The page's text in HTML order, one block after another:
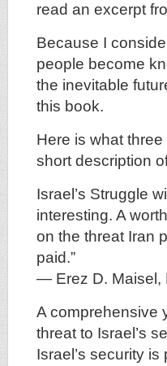
read an excerpt
Because I
people become
the inevitable
this book.
Here is what
short description
Israel’s Struggle
interesting. A
on the threat Iran
paid.”
— Erez D. Maisel,
A comprehensive
threat to Israel’s
Israel’s security